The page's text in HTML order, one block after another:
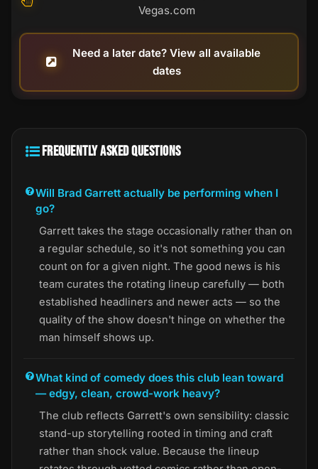
Vegas.com
Need a later date? View all available
dates
FREQUENTLY ASKED QUESTIONS
Will Brad Garrett actually be performing when I
go?
Garrett takes the stage occasionally rather than on
a regular schedule, so it's not something you can
count on for a given night. The good news is his
team curates the rotating lineup carefully — both
established headliners and newer acts — so the
quality of the show doesn't hinge on whether the
man himself shows up.
What kind of comedy does this club lean toward
— edgy, clean, crowd-work heavy?
The club reflects Garrett's own sensibility: classic
stand-up storytelling rooted in timing and craft
rather than shock value. Because the lineup